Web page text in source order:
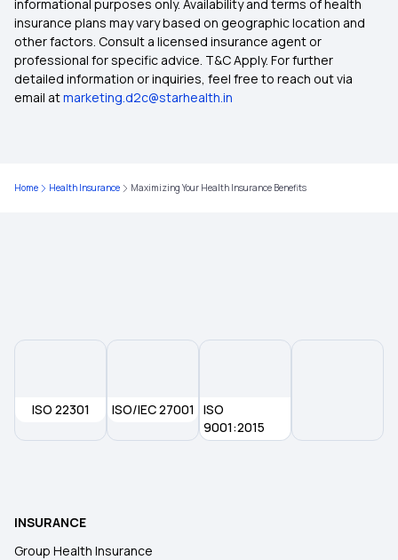
Insurance Terms and Coverage
Medical insurance for Vertigo
Indemnity Health Plan
informational purposes only. Availability and terms of health
insurance plans may vary based on geographic location and
other factors. Consult a licensed insurance agent or
professional for specific advice. T&C Apply. For further
detailed information or inquiries, feel free to reach out via
email atmarketing.d2c@starhealth.in
Home Health Insurance Maximizing Your Health Insurance Benefits
ISO 22301 ISO/IEC 27001
ISO
9001:2015
INSURANCE
Group Health Insurance